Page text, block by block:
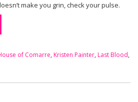
make you grin, check your pulse.
of Comarre, Kristen Painter, Last Blood,